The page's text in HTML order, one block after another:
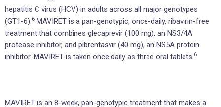
hepatitis C virus (HCV) in adults across all major genotypes
(GT1-6).6 MAVIRET is a pan-genotypic, once-daily, ribavirin-free
treatment that combines glecaprevir (100 mg), an NS3/4A
protease inhibitor, and pibrentasvir (40 mg), an NS5A protein
inhibitor. MAVIRET is taken once daily as three oral tablets.6
MAVIRET is an 8-week, pan-genotypic treatment that makes a